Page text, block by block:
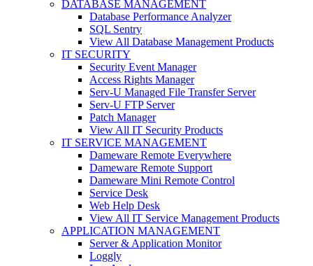
DATABASE MANAGEMENT
Database Performance Analyzer
SQL Sentry
View All Database Management Products
IT SECURITY
Security Event Manager
Access Rights Manager
Serv-U Managed File Transfer Server
Serv-U FTP Server
Patch Manager
View All IT Security Products
IT SERVICE MANAGEMENT
Dameware Remote Everywhere
Dameware Remote Support
Dameware Mini Remote Control
Service Desk
Web Help Desk
View All IT Service Management Products
APPLICATION MANAGEMENT
Server & Application Monitor
Loggly